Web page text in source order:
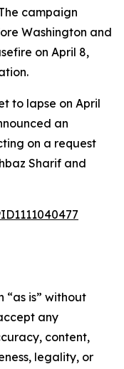
campaign
Washington and
on April 8,
to lapse on April
an
on a request
Sharif and
“as is” without
any
content,
legality, or